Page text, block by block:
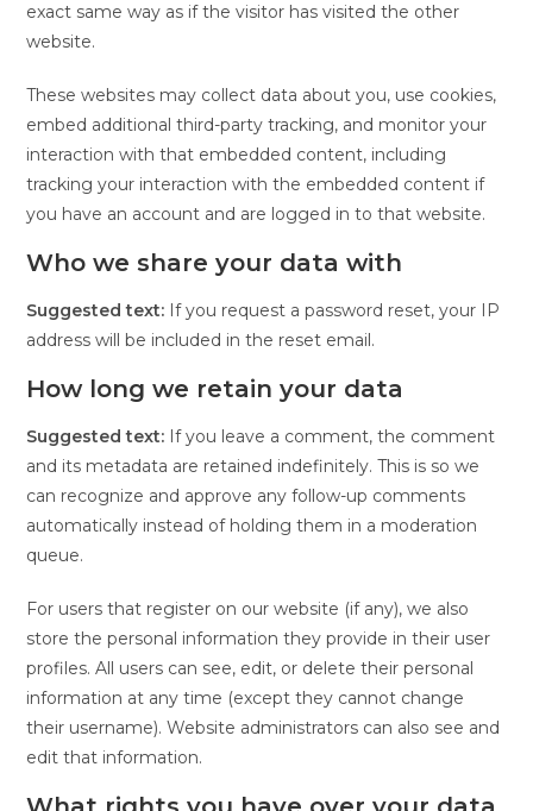
exact same way as if the visitor has visited the other
website.
These websites may collect data about you, use cookies,
embed additional third-party tracking, and monitor your
interaction with that embedded content, including
tracking your interaction with the embedded content if
you have an account and are logged in to that website.
Who we share your data with
Suggested text: If you request a password reset, your IP
address will be included in the reset email.
How long we retain your data
Suggested text: If you leave a comment, the comment
and its metadata are retained indefinitely. This is so we
can recognize and approve any follow-up comments
automatically instead of holding them in a moderation
queue.
For users that register on our website (if any), we also
store the personal information they provide in their user
profiles. All users can see, edit, or delete their personal
information at any time (except they cannot change
their username). Website administrators can also see and
edit that information.